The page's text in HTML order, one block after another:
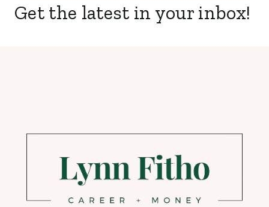
Get the latest in your inbox!